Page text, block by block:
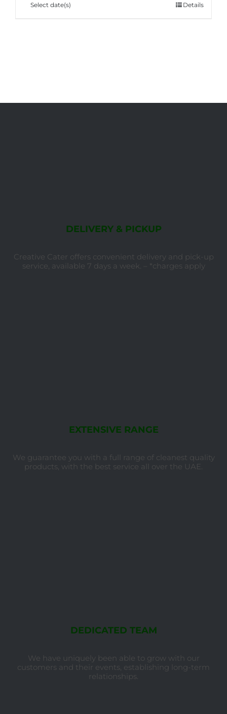
Select date(s) Details
DELIVERY & PICKUP
Creative Cater offers convenient delivery and pick-up
service, available 7 days a week. – *charges apply
EXTENSIVE RANGE
We guarantee you with a full range of cleanest quality
products, with the best service all over the UAE.
DEDICATED TEAM
We have uniquely been able to grow with our
customers and their events, establishing long-term
relationships.